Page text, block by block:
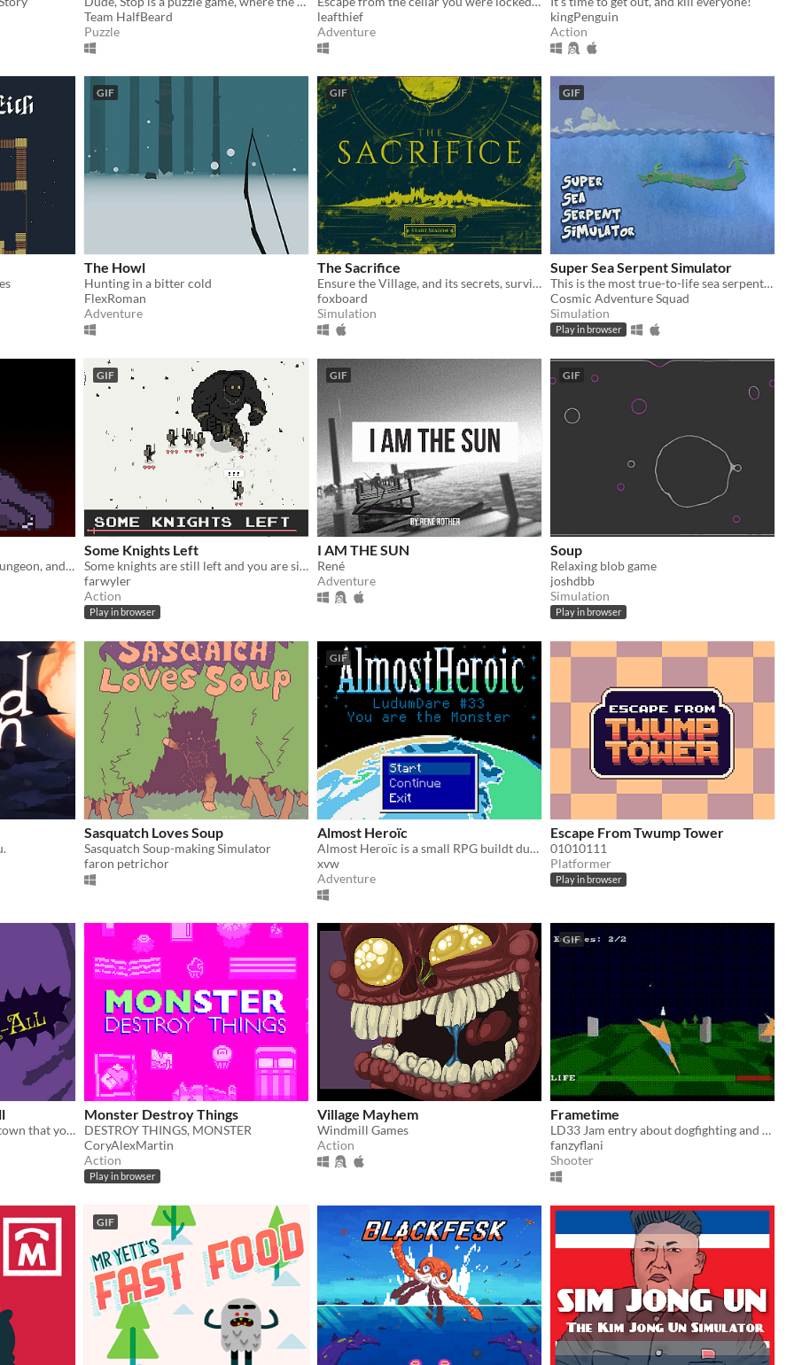
Team HalfBeard
Puzzle
leafthief
Adventure
kingPenguin
Action
GIF
The Howl
Hunting in a bitter cold
FlexRoman
Adventure
GIF
The Sacrifice
Ensure the Village, and its secrets, survives the treacherous Seasons.
foxboard
Simulation
GIF
Super Sea Serpent Simulator
This is the most true-to-life sea serpent simulation you will ever play.
Cosmic Adventure Squad
Simulation
Play in browser
You are the final boss in a dungeon, and you must stay awake until the hero gets to you!
GIF
Some Knights Left
Some knights are still left and you are sick of beeing bullied.
farwyler
Action
Play in browser
GIF
I AM THE SUN
René
Adventure
GIF
Soup
Relaxing blob game
joshdbb
Simulation
Play in browser
Sasquatch Loves Soup
Sasquatch Soup-making Simulator
faron petrichor
GIF
Almost Heroïc
Almost Heroïc is a small RPG buildt during the Ludum Dare 33 (theme: "you are the monster")
xvw
Adventure
Escape From Twump Tower
01010111
Platformer
Play in browser
​Zombies have infested the town that you love to terrorize. It's not generated large enough for all of you.
Monster Destroy Things
DESTROY THINGS, MONSTER
CoryAlexMartin
Action
Play in browser
Village Mayhem
Windmill Games
Action
GIF
Frametime
LD33 Jam entry about dogfighting and not about monsters
fanzyflani
Shooter
GIF